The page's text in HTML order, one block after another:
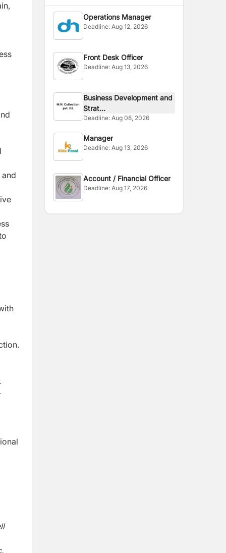
Operations Manager
Deadline:Aug 12, 2026
Front Desk Officer
Deadline:Aug 13, 2026
Business Development and
Strat...
Deadline:Aug 08, 2026
Manager
Deadline:Aug 13, 2026
Account / Financial Officer
Deadline:Aug 17, 2026